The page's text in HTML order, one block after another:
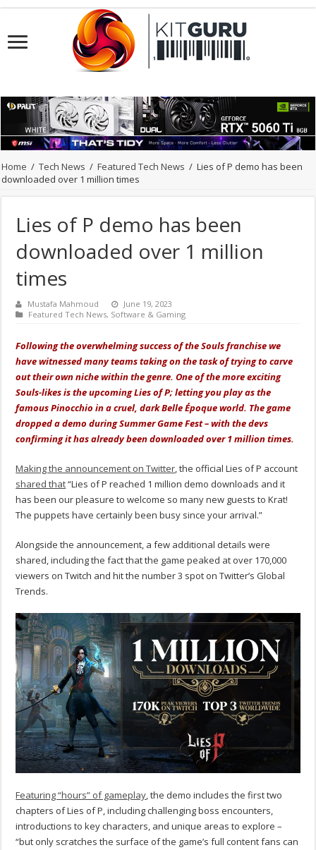
Home / Tech News / Featured Tech News / Lies of P demo has been
downloaded over 1 million times
Lies of P demo has been
downloaded over 1 million
times
Mustafa Mahmoud
June 19, 2023
Featured Tech News, Software & Gaming
Following the overwhelming success of the Souls franchise we
have witnessed many teams taking on the task of trying to carve
out their own niche within the genre. One of the more exciting
Souls-likes is the upcoming Lies of P; letting you play as the
famous Pinocchio in a cruel, dark Belle Époque world. The game
dropped a demo during Summer Game Fest – with the devs
confirming it has already been downloaded over 1 million times.
Making the announcement on Twitter, the official Lies of P account
shared that“Lies of P reached 1 million demo downloads and it
has been our pleasure to welcome so many new guests to Krat!
The puppets have certainly been busy since your arrival.”
Alongside the announcement, a few additional details were
shared, including the fact that the game peaked at over 170,000
viewers on Twitch and hit the number 3 spot on Twitter’s Global
Trends.
Featuring “hours” of gameplay, the demo includes the first two
chapters of Lies of P, including challenging boss encounters,
introductions to key characters, and unique areas to explore –
“but only scratches the surface of the game’s full content fans can